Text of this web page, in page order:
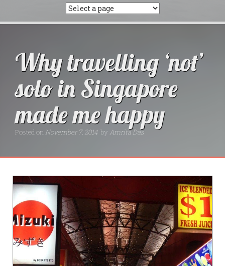
Why travelling ‘not’
solo in Singapore
made me happy
Posted on November 7, 2014 by Amrita Das